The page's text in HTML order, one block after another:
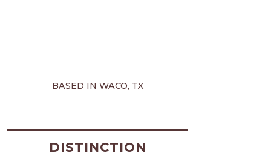
BASED IN WACO, TX
DISTINCTION